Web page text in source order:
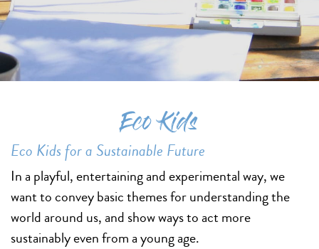
Eco Kids
Eco Kids for a Sustainable Future
In a playful, entertaining and experimental way, we
want to convey basic themes for understanding the
world around us, and show ways to act more
sustainably even from a young age.